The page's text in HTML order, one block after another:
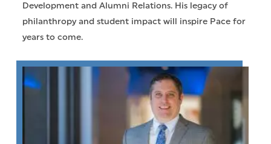
Development and Alumni Relations. His legacy of
philanthropy and student impact will inspire Pace for
years to come.